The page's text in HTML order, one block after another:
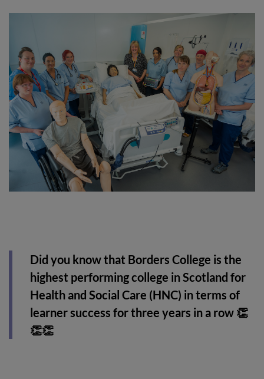
Did you know that Borders College is the
highest performing college in Scotland for
Health and Social Care (HNC) in terms of
learner success for three years in a row 👏
👏👏